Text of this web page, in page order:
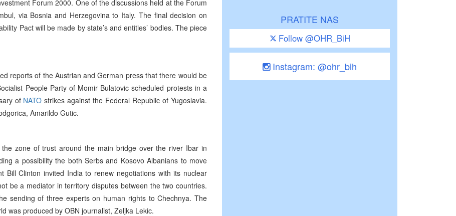
Forum 2000. One of the discussions held at the Forum
via Bosnia and Herzegovina to Italy. The final decision on
Pact will be made by state’s and entities’ bodies. The piece
reports of the Austrian and German press that there would be
People Party of Momir Bulatovic scheduled protests in a
of NATO strikes against the Federal Republic of Yugoslavia.
Amarildo Gutic.
zone of trust around the main bridge over the river Ibar in
a possibility the both Serbs and Kosovo Albanians to move
Bill Clinton invited India to renew negotiations with its nuclear
be a mediator in territory disputes between the two countries.
sending of three experts on human rights to Chechnya. The
was produced by OBN journalist, Zeljka Lekic.
PRATITE NAS
Follow @OHR_BiH
Instagram: @ohr_bih